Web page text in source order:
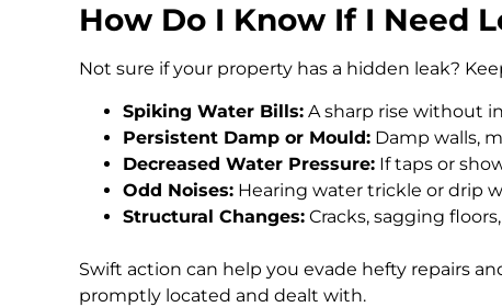
How Do I Know If I Need
Not sure if your property has a hidden leak?
Spiking Water Bills: A sharp rise without
Persistent Damp or Mould: Damp walls,
Decreased Water Pressure: If taps or
Odd Noises: Hearing water trickle or drip
Structural Changes: Cracks, sagging
Swift action can help you evade hefty repairs
promptly located and dealt with.